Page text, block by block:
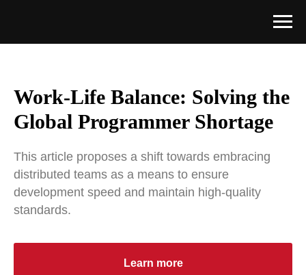
Work-Life Balance: Solving the
Global Programmer Shortage
This article proposes a shift towards embracing
distributed teams as a means to ensure
development speed and maintain high-quality
standards.
Learn more